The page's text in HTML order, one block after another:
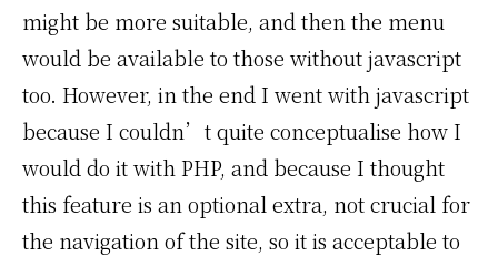
might be more suitable, and then the menu
would be available to those without javascript
too. However, in the end I went with javascript
because I couldn’t quite conceptualise how I
would do it with PHP, and because I thought
this feature is an optional extra, not crucial for
the navigation of the site, so it is acceptable to